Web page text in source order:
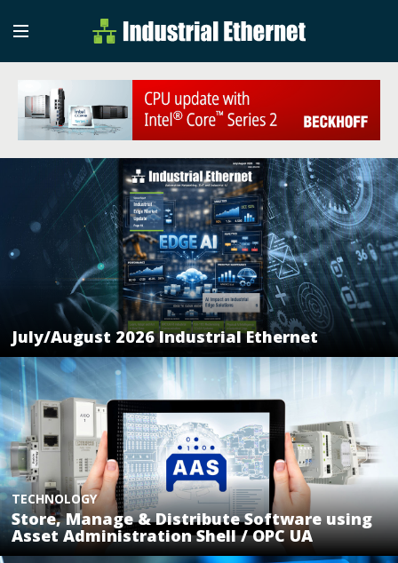
Industrial
Industrial Ethernet
July/August 2026 Industrial Ethernet
TECHNOLOGY
Store, Manage & Distribute Software using
Asset Administration Shell / OPC UA